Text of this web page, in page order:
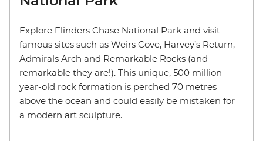
Explore Flinders Chase National Park and visit
famous sites such as Weirs Cove, Harvey’s Return,
Admirals Arch and Remarkable Rocks (and
remarkable they are!). This unique, 500 million-
year-old rock formation is perched 70 metres
above the ocean and could easily be mistaken for
a modern art sculpture.